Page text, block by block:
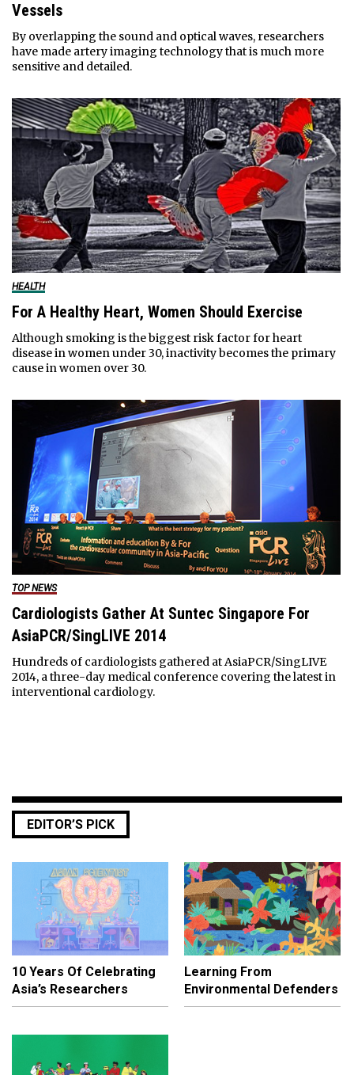
Vessels
By overlapping the sound and optical waves, researchers
have made artery imaging technology that is much more
sensitive and detailed.
HEALTH
For A Healthy Heart, Women Should Exercise
Although smoking is the biggest risk factor for heart
disease in women under 30, inactivity becomes the primary
cause in women over 30.
TOP NEWS
Cardiologists Gather At Suntec Singapore For
AsiaPCR/SingLIVE 2014
Hundreds of cardiologists gathered at AsiaPCR/SingLIVE
2014, a three-day medical conference covering the latest in
interventional cardiology.
EDITOR’S PICK
10 Years Of Celebrating
Asia’s Researchers
Learning From
Environmental Defenders